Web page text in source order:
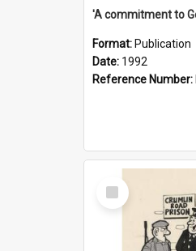
Format: Publication
Date: 1992
Reference Number:
Select
Item